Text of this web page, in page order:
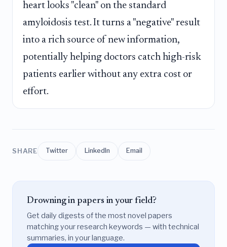
heart looks "clean" on the standard
amyloidosis test. It turns a "negative" result
into a rich source of new information,
potentially helping doctors catch high-risk
patients earlier without any extra cost or
effort.
SHARE Twitter LinkedIn Email
Drowning in papers in your field?
Get daily digests of the most novel papers
matching your research keywords — with technical
summaries, in your language.